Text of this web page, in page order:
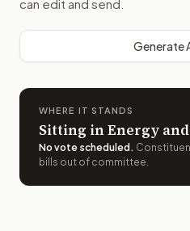
can edit and send.
Generate
WHERE IT STANDS
Sitting in Energy
No vote scheduled .
bills out of committee.